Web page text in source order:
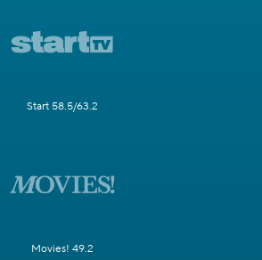
Start 58.5/63.2
Movies! 49.2